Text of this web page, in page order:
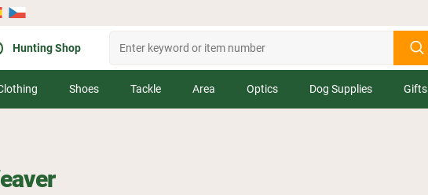
Hunting Shop
Shoes Tackle Area Optics Dog Supplies Gifts